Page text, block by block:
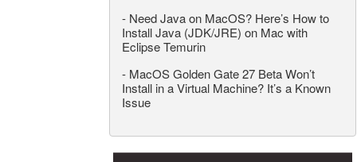
- Need Java on MacOS? Here’s How to
Install Java (JDK/JRE) on Mac with
Eclipse Temurin
- MacOS Golden Gate 27 Beta Won’t
Install in a Virtual Machine? It’s a Known
Issue